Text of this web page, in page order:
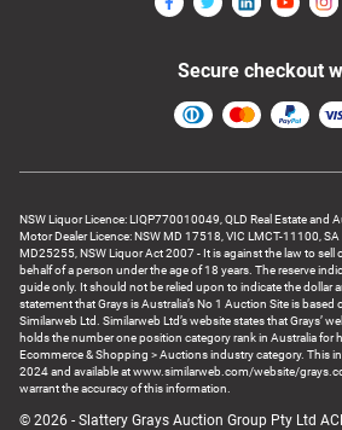
NSW Liquor Licence: LIQP770010049, QLD Real Estate and
Motor Dealer Licence: NSW MD 17518, VIC LMCT-11100,
MD25255, NSW Liquor Act 2007 - It is against the law to sell
behalf of a person under the age of 18 years. The reserve
guide only. It should not be relied upon to indicate the dollar
statement that Grays is Australia’s No 1 Auction Site is
Similarweb Ltd. Similarweb Ltd’s website states that Grays’
holds the number one position category rank in Australia for
Ecommerce & Shopping > Auctions industry category. This
2024 and available at www.similarweb.com/website/
warrant the accuracy of this information.
© 2026 - Slattery Grays Auction Group Pty Ltd
Secure checkout